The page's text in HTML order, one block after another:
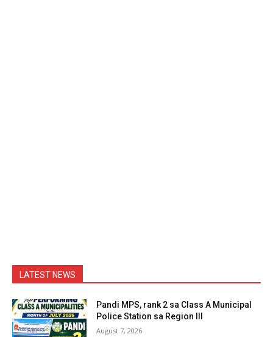
LATEST NEWS
Pandi MPS, rank 2 sa Class A Municipal
Police Station sa Region III
August 7, 2026